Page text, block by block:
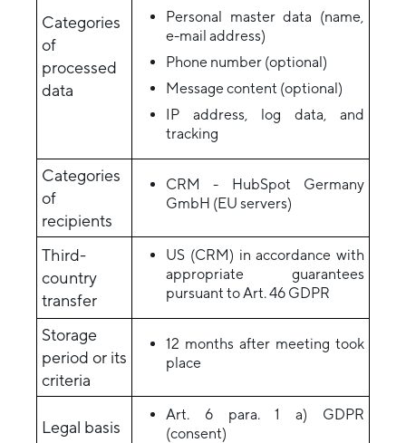
Categories
of
processed
data
Personal master data (name,
e-mail address)
Phone number (optional)
Message content (optional)
IP address, log data, and
tracking
Categories
of
recipients
CRM - HubSpot Germany
GmbH (EU servers)
Third-
country
transfer
US (CRM) in accordance with
appropriate guarantees
pursuant to Art. 46 GDPR
Storage
period or its
criteria
12 months after meeting took
place
Legal basis
Art. 6 para. 1 a) GDPR
(consent)